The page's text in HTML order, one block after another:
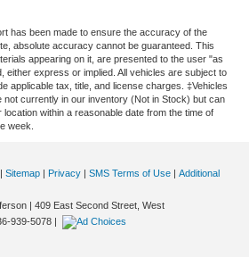
has been made to ensure the accuracy of the
absolute accuracy cannot be guaranteed. This
appearing on it, are presented to the user "as
either express or implied. All vehicles are subject to
applicable tax, title, and license charges. ‡Vehicles
not currently in our inventory (Not in Stock) but can
within a reasonable date from the time of
week.
| Sitemap | Privacy | SMS Terms of Use | Additional
| 409 East Second Street, West
939-5078 |